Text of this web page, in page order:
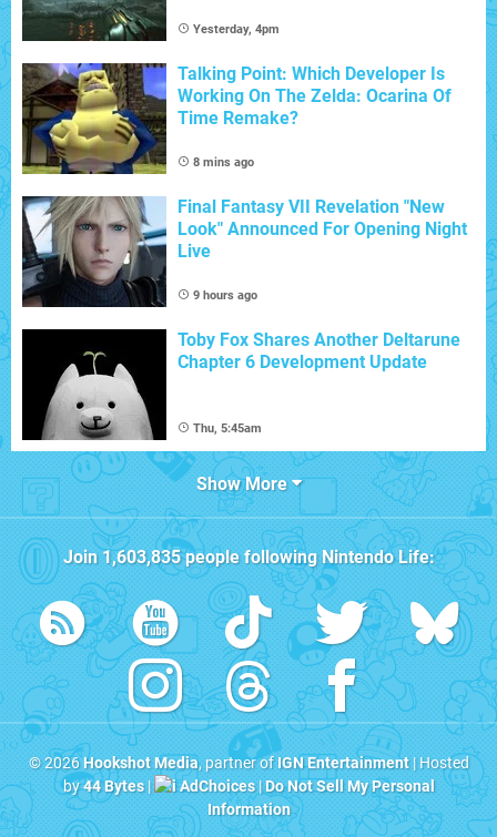
Yesterday, 4pm
Talking Point: Which Developer Is
Working On The Zelda: Ocarina Of
Time Remake?
8 mins ago
Final Fantasy VII Revelation "New
Look" Announced For Opening Night
Live
9 hours ago
Toby Fox Shares Another Deltarune
Chapter 6 Development Update
Thu, 5:45am
Show More
Join1,603,835people followingNintendo Life:
© 2026Hookshot Media, partner ofIGN Entertainment| Hosted
by44 Bytes| AdChoices|Do Not Sell My Personal
Information